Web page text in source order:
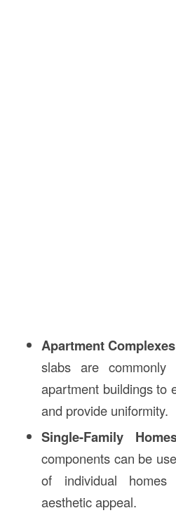
Apartment Complexes
slabs are commonly
apartment buildings to
and provide uniformity.
Single-Family
components can be
of individual
aesthetic appeal.